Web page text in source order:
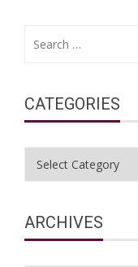
CATEGORIES
ARCHIVES